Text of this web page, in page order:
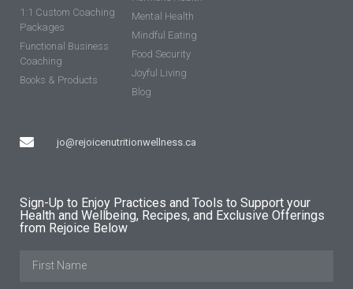
1:1 Custom Coaching
Packages
Functional Business
Coaching
Books & Products
jo@rejoicenutritionwellness.ca
Mental Health
Mindful Eating
Food Security
Joyful Living
Blog
Sign-Up to Enjoy Practices and Tools to Support your
Health and Wellbeing, Recipes, and Exclusive Offerings
from Rejoice Below